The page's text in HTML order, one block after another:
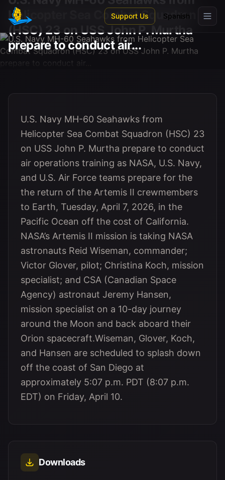
Skip to main content
Support Us Spanish
Helicopter Sea Combat Squadron
(HSC) 23 on USS John P. Murtha
prepare to conduct air...
U.S. Navy MH-60 Seahawks from
Helicopter Sea Combat Squadron (HSC) 23
on USS John P. Murtha prepare to conduct
air operations training as NASA, U.S. Navy,
and U.S. Air Force teams prepare for the
the return of the Artemis II crewmembers
to Earth, Tuesday, April 7, 2026, in the
Pacific Ocean off the cost of California.
NASA’s Artemis II mission is taking NASA
astronauts Reid Wiseman, commander;
Victor Glover, pilot; Christina Koch, mission
specialist; and CSA (Canadian Space
Agency) astronaut Jeremy Hansen,
mission specialist on a 10-day journey
around the Moon and back aboard their
Orion spacecraft.Wiseman, Glover, Koch,
and Hansen are scheduled to splash down
off the coast of San Diego at
approximately 5:07 p.m. PDT (8:07 p.m.
EDT) on Friday, April 10.
Downloads